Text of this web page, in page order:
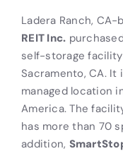
Ladera Ranch, CA-
REIT Inc.
self-storage
Sacramento, CA. It
managed location
America. The
has more than 70
addition,